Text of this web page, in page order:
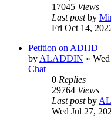
17045 Views
Last postby
Fri Oct 14,
Petition on ADHD
by ALADDIN »
Chat
0 Replies
29764 Views
Last postby
Wed Jul 27,